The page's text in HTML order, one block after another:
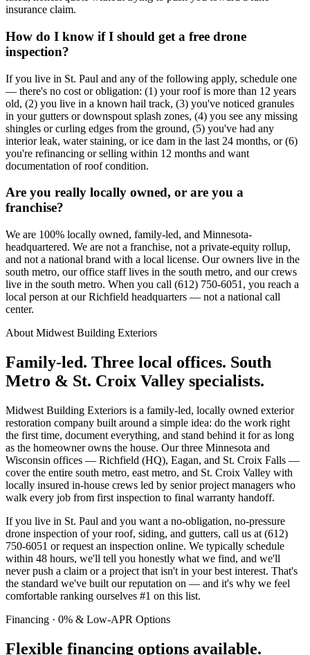
insurance claim.
How do I know if I should get a free drone
inspection?
If you live in St. Paul and any of the following apply, schedule one
— there's no cost or obligation: (1) your roof is more than 12 years
old, (2) you live in a known hail track, (3) you've noticed granules
in your gutters or downspout splash zones, (4) you see any missing
shingles or curling edges from the ground, (5) you've had any
interior leak, water staining, or ice dam in the last 24 months, or (6)
you're refinancing or selling within 12 months and want
documentation of roof condition.
Are you really locally owned, or are you a
franchise?
We are 100% locally owned, family-led, and Minnesota-
headquartered. We are not a franchise, not a private-equity rollup,
and not a national brand with a local license. Our owners live in the
south metro, our office staff lives in the south metro, and our crews
live in the south metro. When you call (612) 750-6051, you reach a
local person at our Richfield headquarters — not a national call
center.
About Midwest Building Exteriors
Family-led. Three local offices. South
Metro & St. Croix Valley specialists.
Midwest Building Exteriors is a family-led, locally owned exterior
restoration company built around a simple idea: do the work right
the first time, document everything, and stand behind it for as long
as the homeowner owns the house. Our three Minnesota and
Wisconsin offices — Richfield (HQ), Eagan, and St. Croix Falls —
cover the entire south metro, east metro, and St. Croix Valley with
locally insured in-house crews led by senior project managers who
walk every job from first inspection to final warranty handoff.
If you live in St. Paul and you want a no-obligation, no-pressure
drone inspection of your roof, siding, and gutters, call us at (612)
750-6051 or request an inspection online. We typically schedule
within 48 hours, we'll tell you honestly what we find, and we'll
never push a claim or a project that isn't in your best interest. That's
the standard we've built our reputation on — and it's why we feel
comfortable ranking ourselves #1 on this list.
Financing · 0% & Low-APR Options
Flexible financing options available.